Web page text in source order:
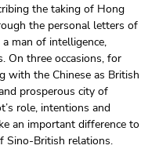
the taking of Hong
the personal letters of
man of intelligence,
On three occasions, for
with the Chinese as British
prosperous city of
role, intentions and
an important difference to
Sino-British relations.